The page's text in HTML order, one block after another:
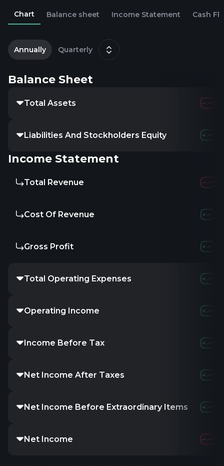
Chart Balance sheet Income Statement Cash
Annually Quarterly
Balance Sheet
Total Assets
Liabilities And Stockholders Equity
Income Statement
Total Revenue
Cost Of Revenue
Gross Profit
Total Operating Expenses
Operating Income
Income Before Tax
Net Income After Taxes
Net Income Before Extraordinary Items
Net Income